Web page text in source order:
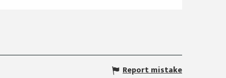
Report mistake